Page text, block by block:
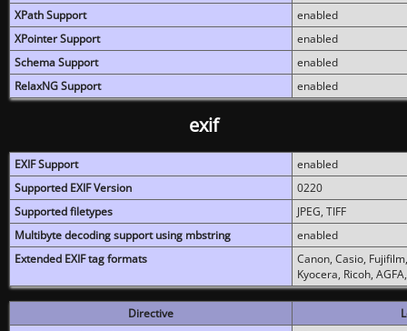
XPath Support
enabled
XPointer Support
enabled
Schema Support
enabled
RelaxNG Support
enabled
exif
EXIF Support
enabled
Supported EXIF Version
0220
Supported filetypes
JPEG, TIFF
Multibyte decoding support using mbstring
enabled
Extended EXIF tag formats
Canon, Casio,
Kyocera, Ricoh,
Directive